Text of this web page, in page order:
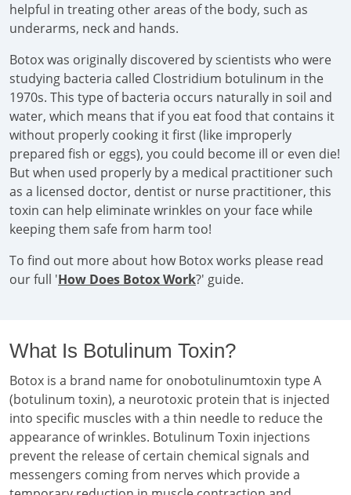
helpful in treating other areas of the body, such as
underarms, neck and hands.
Botox was originally discovered by scientists who were
studying bacteria called Clostridium botulinum in the
1970s. This type of bacteria occurs naturally in soil and
water, which means that if you eat food that contains it
without properly cooking it first (like improperly
prepared fish or eggs), you could become ill or even die!
But when used properly by a medical practitioner such
as a licensed doctor, dentist or nurse practitioner, this
toxin can help eliminate wrinkles on your face while
keeping them safe from harm too!
To find out more about how Botox works please read
our full 'How Does Botox Work?' guide.
What Is Botulinum Toxin?
Botox is a brand name for onobotulinumtoxin type A
(botulinum toxin), a neurotoxic protein that is injected
into specific muscles with a thin needle to reduce the
appearance of wrinkles. Botulinum Toxin injections
prevent the release of certain chemical signals and
messengers coming from nerves which provide a